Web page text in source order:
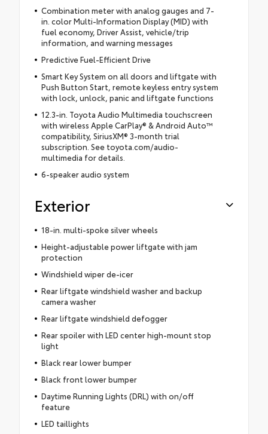
Combination meter with analog gauges and 7-
in. color Multi-Information Display (MID) with
fuel economy, Driver Assist, vehicle/trip
information, and warning messages
Predictive Fuel-Efficient Drive
Smart Key System on all doors and liftgate with
Push Button Start, remote keyless entry system
with lock, unlock, panic and liftgate functions
12.3-in. Toyota Audio Multimedia touchscreen
with wireless Apple CarPlay® & Android Auto™
compatibility, SiriusXM® 3-month trial
subscription. See toyota.com/audio-
multimedia for details.
6-speaker audio system
Exterior
18-in. multi-spoke silver wheels
Height-adjustable power liftgate with jam
protection
Windshield wiper de-icer
Rear liftgate windshield washer and backup
camera washer
Rear liftgate windshield defogger
Rear spoiler with LED center high-mount stop
light
Black rear lower bumper
Black front lower bumper
Daytime Running Lights (DRL) with on/off
feature
LED taillights